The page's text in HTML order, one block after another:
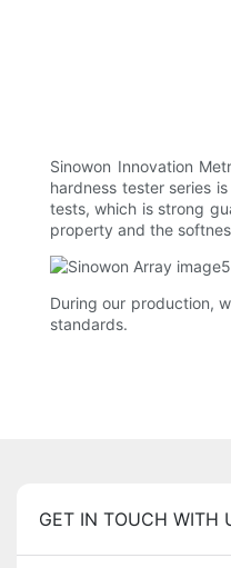
Sinowon Innovation
hardness tester series
tests, which is strong
property and the
During our production,
standards.
GET IN TOUCH WITH